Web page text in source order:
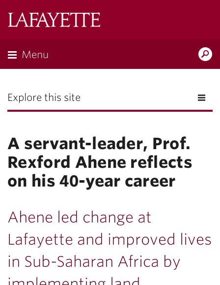
the
Menu
Explore this site
A servant-leader, Prof.
Rexford Ahene reflects
on his 40-year career
Ahene led change at
Lafayette and improved lives
in Sub-Saharan Africa by